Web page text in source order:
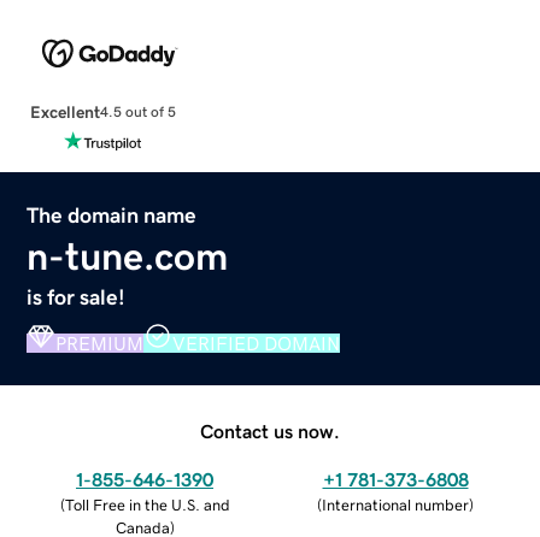
Excellent4.5 out of 5
The domain name
n-tune.com
is for sale!
PREMIUM VERIFIED DOMAIN
Contact us now.
1-855-646-1390
(Toll Free in the U.S. and
Canada)
+1 781-373-6808
(International number)